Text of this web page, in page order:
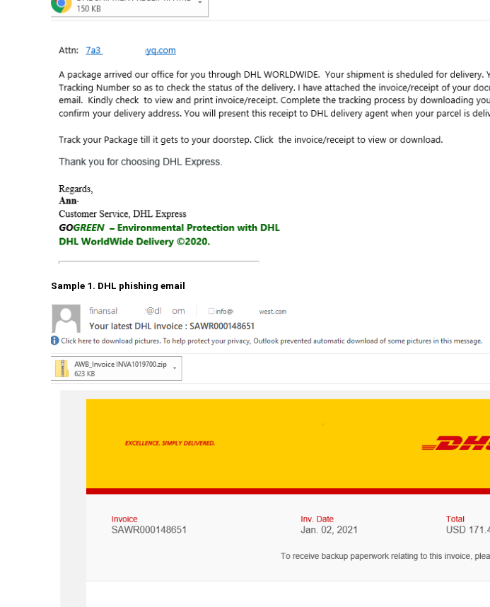
Sample 1. DHL phishing email